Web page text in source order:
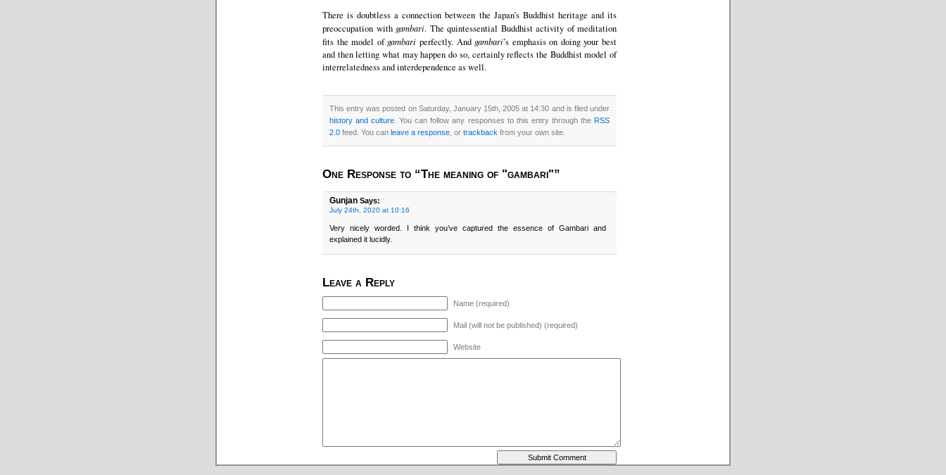
There is doubtless a connection between the Japan’s Buddhist heritage and its
preoccupation with gambari. The quintessential Buddhist activity of meditation
fits the model of gambari perfectly. And gambari’s emphasis on doing your best
and then letting what may happen do so, certainly reflects the Buddhist model of
interrelatedness and interdependence as well.
This entry was posted on Saturday, January 15th, 2005 at 14:30 and is filed under
history and culture . You can follow any responses to this entry through theRSS
2.0 feed. You can leave a response , or trackback from your own site.
One Response to “The meaning of "gambari"”
Gunjan Says:
July 24th, 2020 at 10:16
Very nicely worded. I think you’ve captured the essence of Gambari and
explained it lucidly.
Leave a Reply
Name (required)
Mail (will not be published) (required)
Website